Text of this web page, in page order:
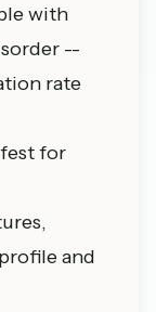
with
--
rate
for
and